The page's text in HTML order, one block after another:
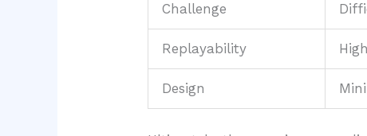
Challenge
Replayability
Design